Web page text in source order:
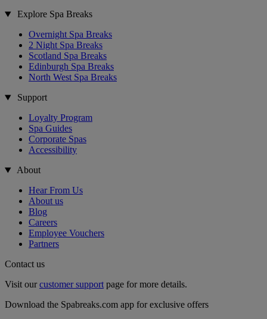
Explore Spa Breaks
Overnight Spa Breaks
2 Night Spa Breaks
Scotland Spa Breaks
Edinburgh Spa Breaks
North West Spa Breaks
Support
Loyalty Program
Spa Guides
Corporate Spas
Accessibility
About
Hear From Us
About us
Blog
Careers
Employee Vouchers
Partners
Contact us
Visit ourcustomer support page for more details.
Download the Spabreaks.com app for exclusive offers